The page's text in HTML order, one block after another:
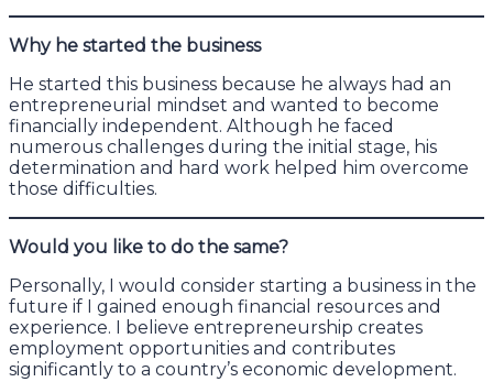
Why he started the business
He started this business because he always had an
entrepreneurial mindset and wanted to become
financially independent. Although he faced
numerous challenges during the initial stage, his
determination and hard work helped him overcome
those difficulties.
Would you like to do the same?
Personally, I would consider starting a business in the
future if I gained enough financial resources and
experience. I believe entrepreneurship creates
employment opportunities and contributes
significantly to a country’s economic development.